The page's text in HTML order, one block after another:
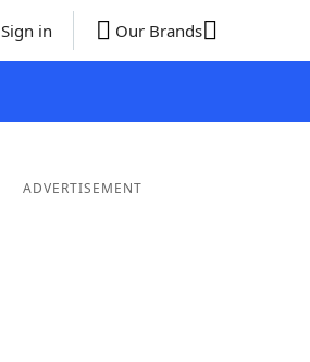
Sign in Our Brands
ADVERTISEMENT